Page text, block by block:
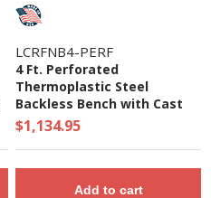
LCRFNB4-PERF
4 Ft. Perforated
Thermoplastic Steel
Backless Bench with Cast
Iron Frame
$1,134.95
Add to cart